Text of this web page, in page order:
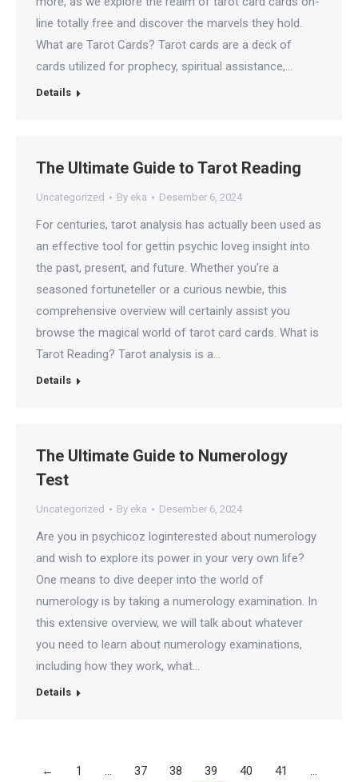
line totally free and discover the marvels they hold.
What are Tarot Cards? Tarot cards are a deck of
cards utilized for prophecy, spiritual assistance,…
Details
The Ultimate Guide to Tarot Reading
Uncategorized By eka Desember 6, 2024
For centuries, tarot analysis has actually been used as
an effective tool for gettin psychic loveg insight into
the past, present, and future. Whether you’re a
seasoned fortuneteller or a curious newbie, this
comprehensive overview will certainly assist you
browse the magical world of tarot card cards. What is
Tarot Reading? Tarot analysis is a…
Details
The Ultimate Guide to Numerology
Test
Uncategorized By eka Desember 6, 2024
Are you in psychicoz loginterested about numerology
and wish to explore its power in your very own life?
One means to dive deeper into the world of
numerology is by taking a numerology examination. In
this extensive overview, we will talk about whatever
you need to learn about numerology examinations,
including how they work, what…
Details
← 1 … 37 38 39 40 41
…